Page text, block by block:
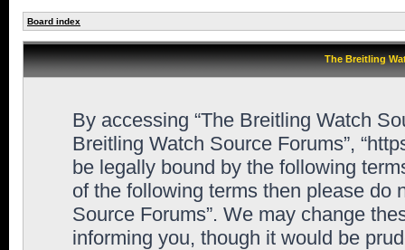
Board index
The Breitling
By accessing “The Breitling Watch
Breitling Watch Source Forums”,
be legally bound by the following
of the following terms then please do
Source Forums”. We may change
informing you, though it would be